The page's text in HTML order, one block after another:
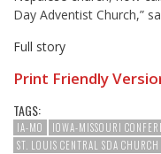
Day Adventist Church,”
Full story
Print Friendly
TAGS:
IA-MO IOWA-MISSOURI
ST. LOUIS CENTRAL SDA CHURCH